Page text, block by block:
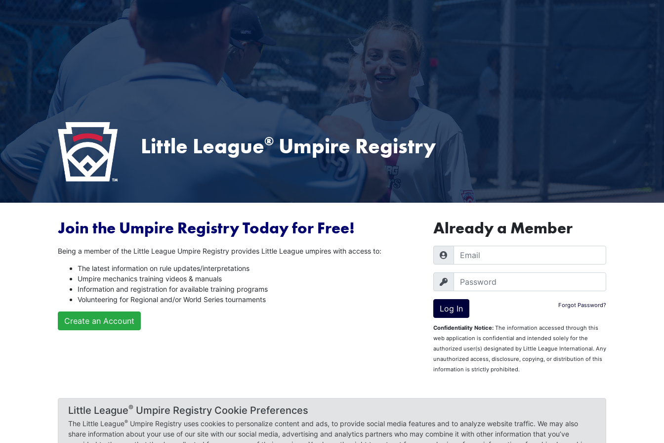
Little League® Umpire Registry
Join the Umpire Registry Today for Free!
Being a member of the Little League Umpire Registry provides Little League umpires with access to:
The latest information on rule updates/interpretations
Umpire mechanics training videos & manuals
Information and registration for available training programs
Volunteering for Regional and/or World Series tournaments
Create an Account
Already a Member
Forgot Password?
Confidentiality Notice: The information accessed through this
web application is confidential and intended solely for the
authorized user(s) designated by Little League International. Any
unauthorized access, disclosure, copying, or distribution of this
information is strictly prohibited.
© 2018-2026 Little League Baseball, Incorporated. All Rights Reserved.
Little League®International Privacy Policy|Update Cookie Preferences
Questions?Contact Little League Support.
Little League® Umpire Registry Cookie Preferences
The Little League® Umpire Registry uses cookies to personalize content and ads, to provide social media features and to analyze website traffic. We may also
share information about your use of our site with our social media, advertising and analytics partners who may combine it with other information that you’ve